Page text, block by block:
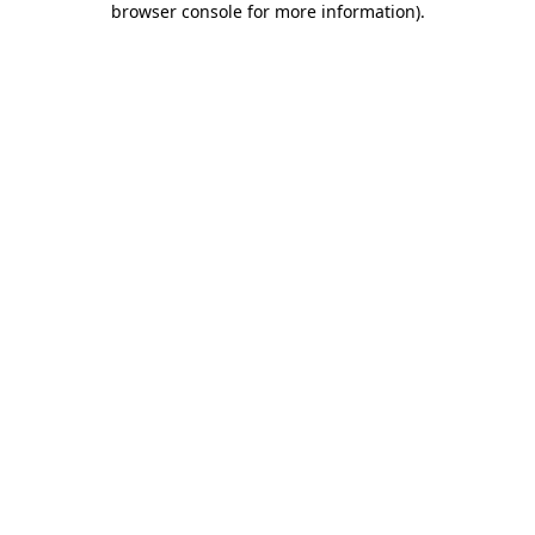
browser console for more information).